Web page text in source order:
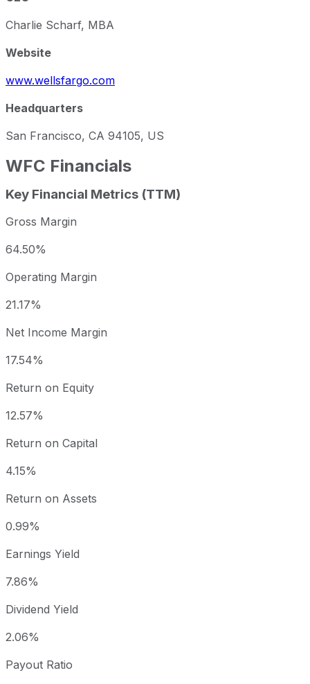
Charlie Scharf, MBA
Website
www.wellsfargo.com
Headquarters
San Francisco, CA 94105, US
WFC Financials
Key Financial Metrics (TTM)
Gross Margin
64.50%
Operating Margin
21.17%
Net Income Margin
17.54%
Return on Equity
12.57%
Return on Capital
4.15%
Return on Assets
0.99%
Earnings Yield
7.86%
Dividend Yield
2.06%
Payout Ratio